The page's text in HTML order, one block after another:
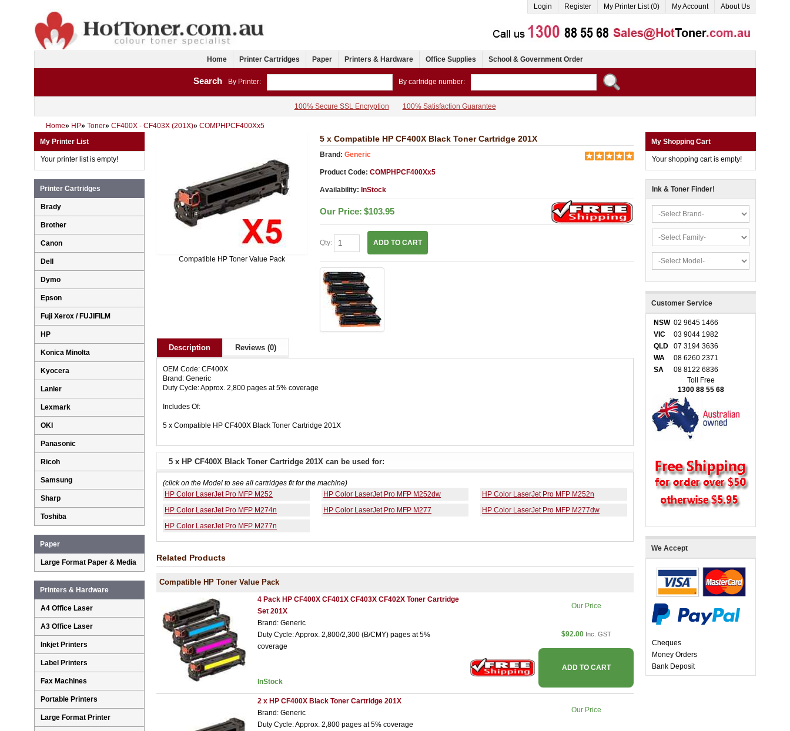
Login Register My Printer List (0) My Account About Us
Home Printer Cartridges Paper Printers & Hardware Office Supplies School & Government Order
Search By Printer: By cartridge number:
100% Secure SSL Encryption 100% Satisfaction Guarantee
Home» HP» Toner» CF400X - CF403X (201X)» COMPHPCF400Xx5
Compatible HP Toner Value Pack
5 x Compatible HP CF400X Black Toner Cartridge 201X
Brand: Generic
Product Code: COMPHPCF400Xx5
Availability: InStock
Our Price: $103.95
Qty: ADD TO CART
Description Reviews (0)
OEM Code: CF400X
Brand: Generic
Duty Cycle: Approx. 2,800 pages at 5% coverage
Includes Of:
5 x Compatible HP CF400X Black Toner Cartridge 201X
5 x HP CF400X Black Toner Cartridge 201X can be used for:
(click on the Model to see all cartridges fit for the machine)
HP Color LaserJet Pro MFP M252
HP Color LaserJet Pro MFP M252dw
HP Color LaserJet Pro MFP M252n
HP Color LaserJet Pro MFP M274n
HP Color LaserJet Pro MFP M277
HP Color LaserJet Pro MFP M277dw
HP Color LaserJet Pro MFP M277n
Related Products
Compatible HP Toner Value Pack
4 Pack HP CF400X CF401X CF403X CF402X Toner Cartridge
Set 201X
Brand: Generic
Duty Cycle: Approx. 2,800/2,300 (B/CMY) pages at 5%
coverage
InStock
Our Price
$92.00 Inc. GST
ADD TO CART
2 x HP CF400X Black Toner Cartridge 201X
Brand: Generic
Duty Cycle: Approx. 2,800 pages at 5% coverage
Our Price
My Printer List
Your printer list is empty!
Printer Cartridges
Brady
Brother
Canon
Dell
Dymo
Epson
Fuji Xerox / FUJIFILM
HP
Konica Minolta
Kyocera
Lanier
Lexmark
OKI
Panasonic
Ricoh
Samsung
Sharp
Toshiba
Paper
Large Format Paper & Media
Printers & Hardware
A4 Office Laser
A3 Office Laser
Inkjet Printers
Label Printers
Fax Machines
Portable Printers
Large Format Printer
My Shopping Cart
Your shopping cart is empty!
Ink & Toner Finder!
Customer Service
NSW 02 9645 1466
VIC
03 9044 1982
QLD
07 3194 3636
WA
08 6260 2371
SA
08 8122 6836
Toll Free
1300 88 55 68
We Accept
Cheques
Money Orders
Bank Deposit